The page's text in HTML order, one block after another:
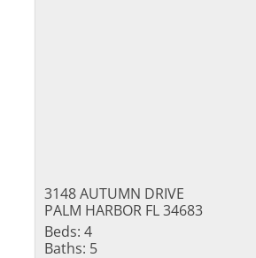
3148 AUTUMN DRIVE
PALM HARBOR FL 34683
Beds: 4
Baths: 5